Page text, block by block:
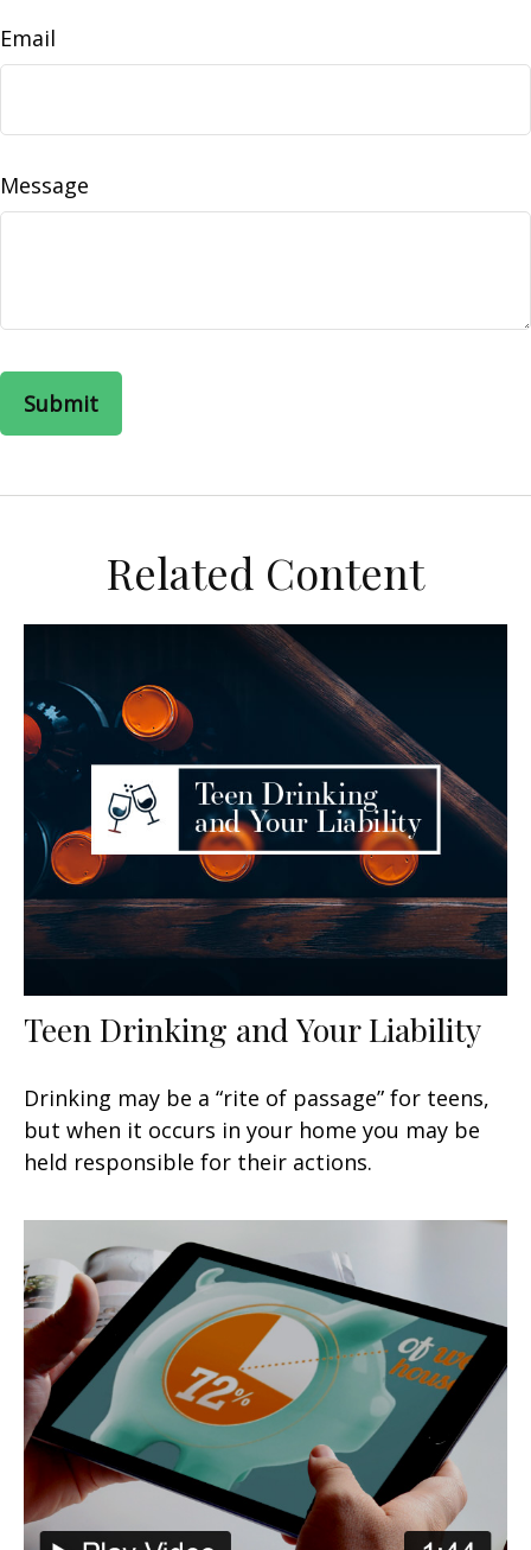
Email
Message
Related Content
Teen Drinking and Your Liability
Drinking may be a “rite of passage” for teens,
but when it occurs in your home you may be
held responsible for their actions.